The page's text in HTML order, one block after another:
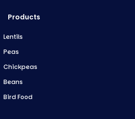
Products
Lentils
Peas
Chickpeas
Beans
Bird Food